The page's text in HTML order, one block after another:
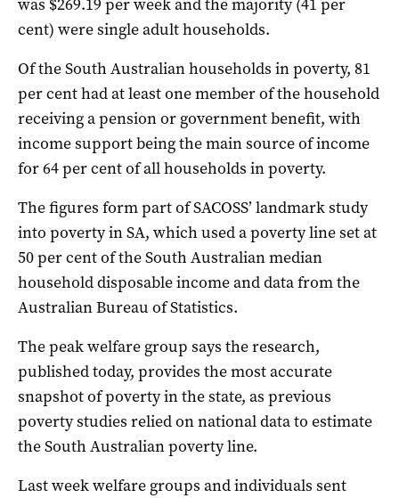
was $269.19 per week and the majority (41 per
cent) were single adult households.
Of the South Australian households in poverty, 81
per cent had at least one member of the household
receiving a pension or government benefit, with
income support being the main source of income
for 64 per cent of all households in poverty.
The figures form part of SACOSS’ landmark study
into poverty in SA, which used a poverty line set at
50 per cent of the South Australian median
household disposable income and data from the
Australian Bureau of Statistics.
The peak welfare group says the research,
published today, provides the most accurate
snapshot of poverty in the state, as previous
poverty studies relied on national data to estimate
the South Australian poverty line.
Last week welfare groups and individuals sent